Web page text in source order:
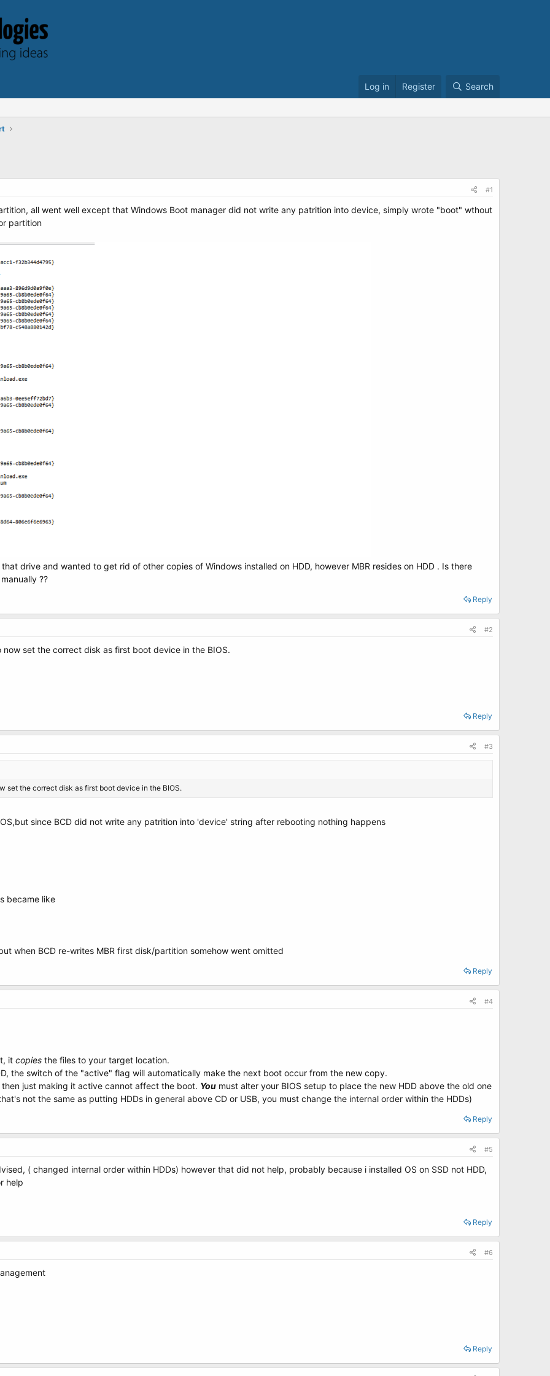
Log in Register Search
#1
all went well except that Windows Boot manager did not write any patrition into device, simply wrote "boot" wthout
partition
drive and wanted to get rid of other copies of Windows installed on HDD, however MBR resides on HDD . Is there
??
Reply
#2
set the correct disk as first boot device in the BIOS.
Reply
#3
set the correct disk as first boot device in the BIOS.
since BCD did not write any patrition into 'device' string after rebooting nothing happens
became like
when BCD re-writes MBR first disk/partition somehow went omitted
Reply
#4
it copies the files to your target location.
the switch of the "active" flag will automatically make the next boot occur from the new copy.
just making it active cannot affect the boot. You must alter your BIOS setup to place the new HDD above the old one
not the same as putting HDDs in general above CD or USB, you must change the internal order within the HDDs)
Reply
#5
( changed internal order within HDDs) however that did not help, probably because i installed OS on SSD not HDD,
help
Reply
#6
Reply